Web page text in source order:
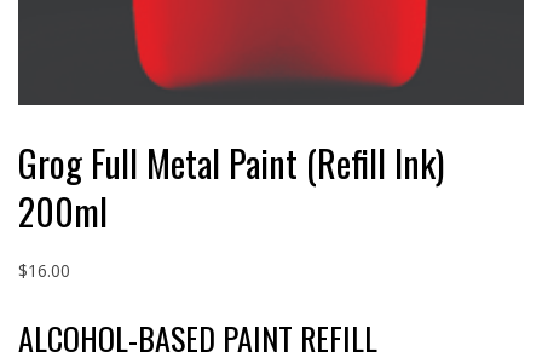
Grog Full Metal Paint (Refill Ink)
200ml
$16.00
ALCOHOL-BASED PAINT REFILL